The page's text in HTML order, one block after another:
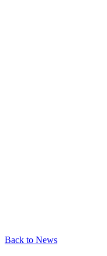
Back to News